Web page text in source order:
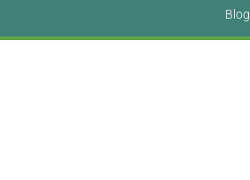
Blog